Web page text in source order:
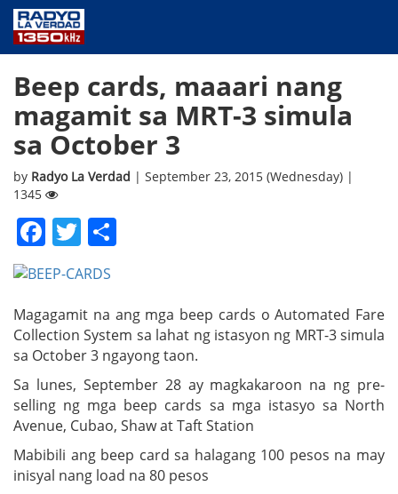
PUBLIC SERVICE
ANNOUNCEMENTS
PROGRAMS
ABOUT
CONTACT US
Beep cards, maaari nang
magamit sa MRT-3 simula
sa October 3
by Radyo La Verdad | September 23, 2015 (Wednesday) |
1345
Facebook
Twitter
Magagamit na ang mga beep cards o Automated Fare
Collection System sa lahat ng istasyon ng MRT-3 simula
sa October 3 ngayong taon.
Sa lunes, September 28 ay magkakaroon na ng pre-
selling ng mga beep cards sa mga istasyo sa North
Avenue, Cubao, Shaw at Taft Station
Mabibili ang beep card sa halagang 100 pesos na may
inisyal nang load na 80 pesos